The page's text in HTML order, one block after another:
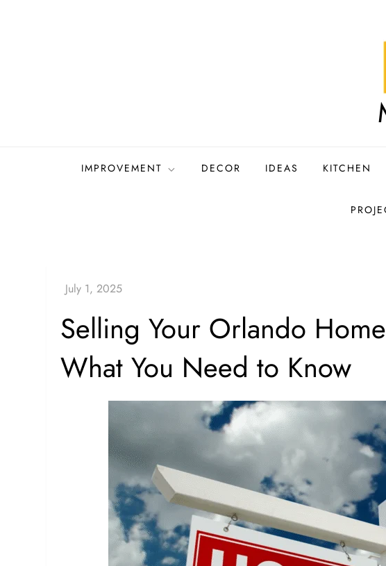
IMPROVEMENT DECOR IDEAS KITCHEN
Selling Your Orlando
What You Need to Know